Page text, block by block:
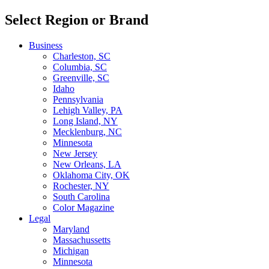
Select Region or Brand
Business
Charleston, SC
Columbia, SC
Greenville, SC
Idaho
Pennsylvania
Lehigh Valley, PA
Long Island, NY
Mecklenburg, NC
Minnesota
New Jersey
New Orleans, LA
Oklahoma City, OK
Rochester, NY
South Carolina
Color Magazine
Legal
Maryland
Massachussetts
Michigan
Minnesota